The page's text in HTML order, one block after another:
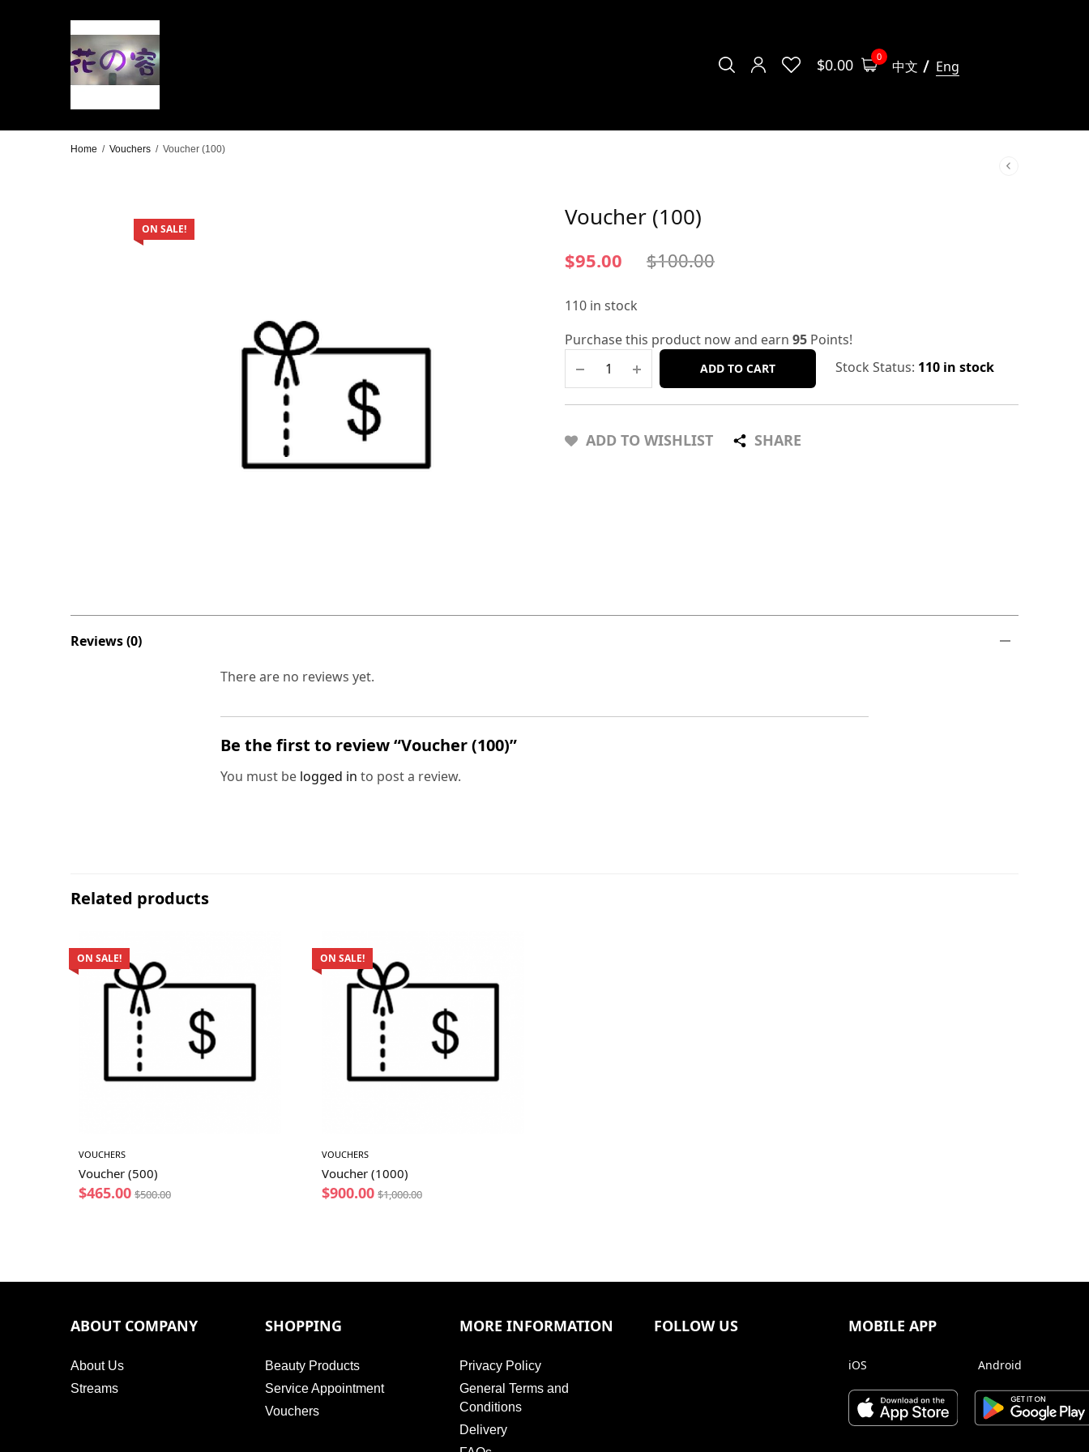
$0.00 0
中文 Eng
Home / Vouchers / Voucher (100)
ON SALE! Voucher (100)
$95.00 $100.00
110 in stock
Purchase this product now and earn 95 Points!
ADD TO CART Stock Status: 110 in stock
ADD TO WISHLIST SHARE
Reviews (0)
There are no reviews yet.
Be the first to review “Voucher (100)”
You must be logged in to post a review.
Related products
ON SALE!
VOUCHERS
Voucher (500)
$465.00 $500.00
ON SALE!
VOUCHERS
Voucher (1000)
$900.00 $1,000.00
ABOUT COMPANY
About Us
Streams
SHOPPING
Beauty Products
Service Appointment
Vouchers
MORE INFORMATION
Privacy Policy
General Terms and
Conditions
Delivery
FOLLOW US MOBILE APP
iOS Android